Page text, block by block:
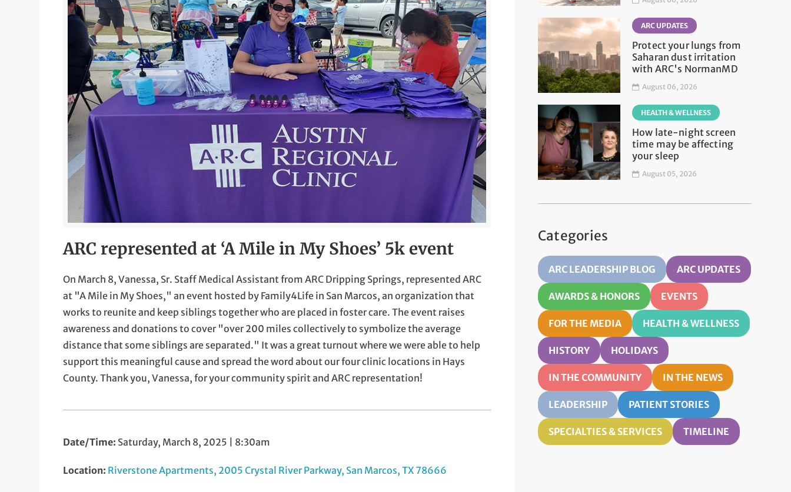
ARC represented at ‘A Mile in My Shoes’ 5k event
On March 8, Vanessa, Sr. Staff Medical Assistant from ARC Dripping Springs, represented ARC
at "A Mile in My Shoes," an event hosted by Family4Life in San Marcos, an organization that
works to reunite and keep siblings together who are placed in foster care. The event raises
awareness and donations to cover "over 200 miles collectively to symbolize the average
distance that some siblings are separated." It was a great turnout where we were able to help
support this meaningful cause and spread the word about our four clinic locations in Hays
County. Thank you, Vanessa, for your community spirit and ARC representation!
Date/Time: Saturday, March 8, 2025 | 8:30am
Location: Riverstone Apartments, 2005 Crystal River Parkway, San Marcos, TX 78666
ARC UPDATES
Protect your lungs from
Saharan dust irritation
with ARC's NormanMD
August 06, 2026
HEALTH & WELLNESS
How late-night screen
time may be affecting
your sleep
August 05, 2026
Categories
ARC LEADERSHIP BLOG ARC UPDATES
AWARDS & HONORS EVENTS
FOR THE MEDIA HEALTH & WELLNESS
HISTORY HOLIDAYS
IN THE COMMUNITY IN THE NEWS
LEADERSHIP PATIENT STORIES
SPECIALTIES & SERVICES TIMELINE